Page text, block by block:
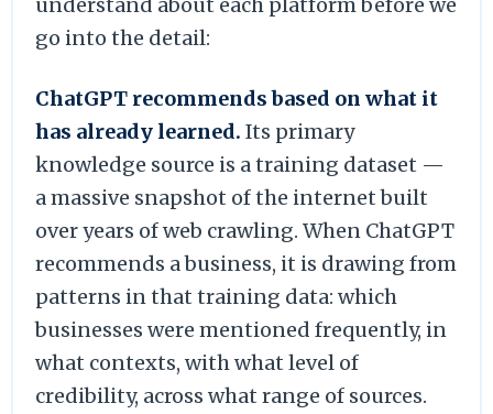
go into the detail:
ChatGPT recommends based on what it
has already learned. Its primary
knowledge source is a training dataset —
a massive snapshot of the internet built
over years of web crawling. When ChatGPT
recommends a business, it is drawing from
patterns in that training data: which
businesses were mentioned frequently, in
what contexts, with what level of
credibility, across what range of sources.